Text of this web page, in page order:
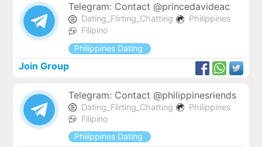
Telegram: Contact @princedavideac
Dating_Flirting_Chatting
Philippines
Filipino
Philippines Dating
Join Group
Telegram: Contact @philippinesriends
Dating_Flirting_Chatting
Philippines
Filipino
Philippines Dating